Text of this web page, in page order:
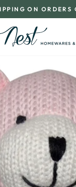
Pause
slideshow
ON ORDERS